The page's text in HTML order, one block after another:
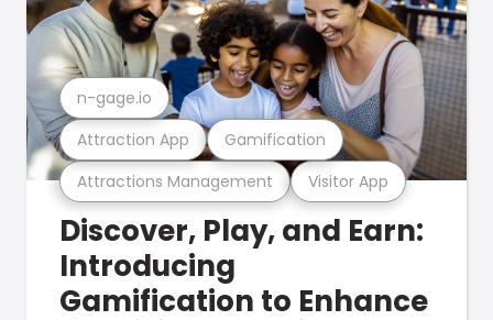
Attractions Management Visitor App
Attraction App Gamification
n-gage.io
Discover, Play, and Earn:
Introducing
Gamification to Enhance